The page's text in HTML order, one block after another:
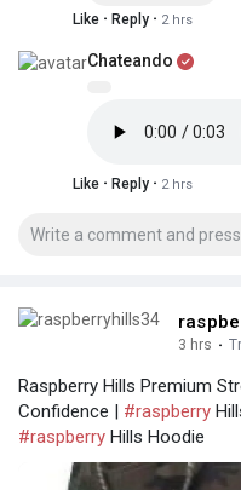
Like · Reply · 2 hrs
Chateando
Like · Reply · 2 hrs
3 hrs ·
Raspberry Hills Premium
Confidence | #raspberry
#raspberry Hills Hoodie